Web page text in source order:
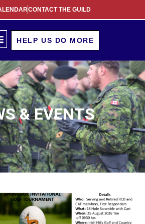
CONTACT THE GUILD
HELP US DO MORE
& EVENTS